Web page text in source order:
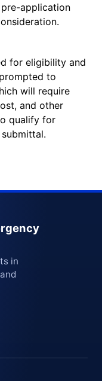
application
for eligibility and
to
will require
and other
qualify for
in